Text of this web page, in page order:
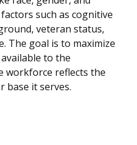
such as cognitive
veteran status,
The goal is to maximize
to the
workforce reflects the
base it serves.